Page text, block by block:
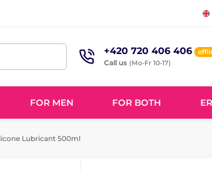
+420 720 406 406
Call us (Mo-Fr 10-17)
FOR MEN FOR BOTH
Lubricant 500ml